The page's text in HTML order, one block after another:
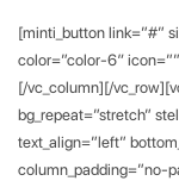
[minti_button link=”#”
color=”color-6″
[/vc_column][/
bg_repeat=”stretch”
text_align=”left”
column_padding=”no-